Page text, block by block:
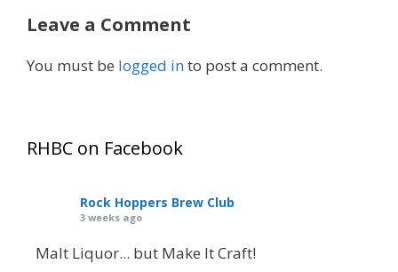
Leave a Comment
You must be logged into post a comment.
RHBC on Facebook
Rock Hoppers Brew Club
3 weeks ago
Malt Liquor... but Make It Craft!